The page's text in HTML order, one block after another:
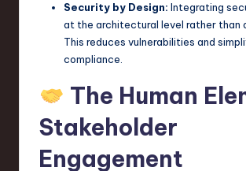
Security by Design: Integrating
at the architectural level rather than
This reduces vulnerabilities and
compliance.
The Human
Stakeholder
Engagement